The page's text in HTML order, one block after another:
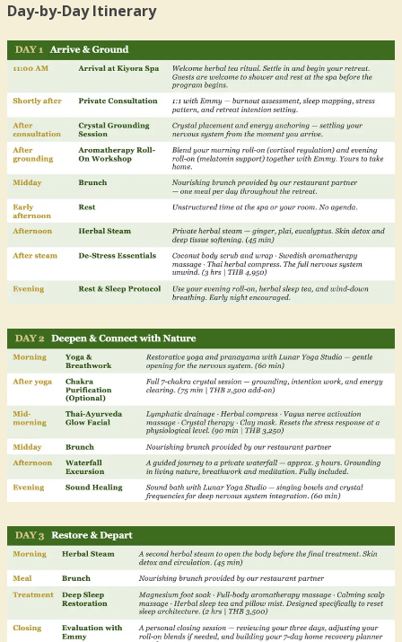
Day-by-Day Itinerary